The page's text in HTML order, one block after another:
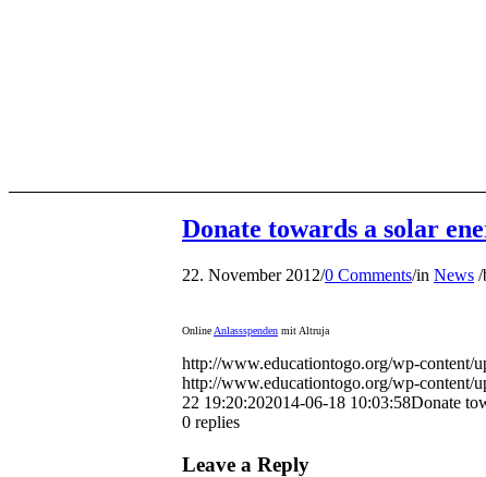
Donate towards a solar
22. November 2012/0 Comments/in News /
OnlineAnlassspenden mit Altruja
http://www.educationtogo.org/wp-content/
http://www.educationtogo.org/wp-content/
22 19:20:202014-06-18 10:03:58Donate
0 replies
Leave a Reply